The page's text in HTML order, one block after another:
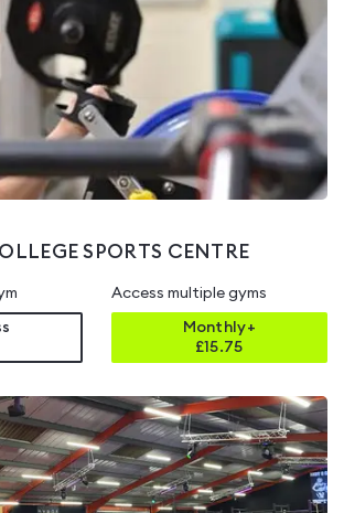
SPORTS CENTRE
Access multiple gyms
Monthly+
£15.75